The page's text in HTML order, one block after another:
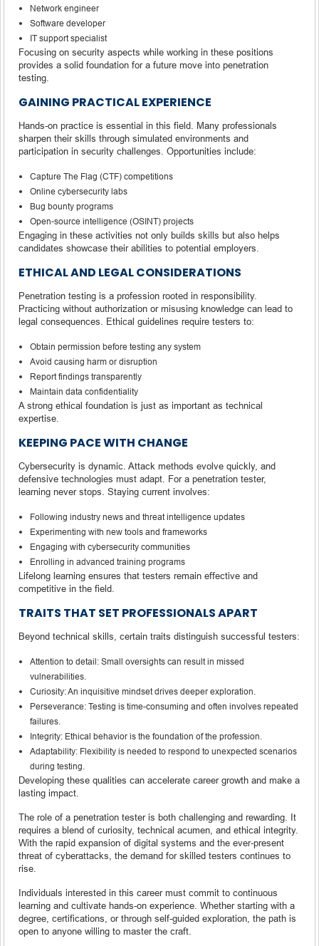
Network engineer
Software developer
IT support specialist
Focusing on security aspects while working in these positions
provides a solid foundation for a future move into penetration
testing.
GAINING PRACTICAL EXPERIENCE
Hands-on practice is essential in this field. Many professionals
sharpen their skills through simulated environments and
participation in security challenges. Opportunities include:
Capture The Flag (CTF) competitions
Online cybersecurity labs
Bug bounty programs
Open-source intelligence (OSINT) projects
Engaging in these activities not only builds skills but also helps
candidates showcase their abilities to potential employers.
ETHICAL AND LEGAL CONSIDERATIONS
Penetration testing is a profession rooted in responsibility.
Practicing without authorization or misusing knowledge can lead to
legal consequences. Ethical guidelines require testers to:
Obtain permission before testing any system
Avoid causing harm or disruption
Report findings transparently
Maintain data confidentiality
A strong ethical foundation is just as important as technical
expertise.
KEEPING PACE WITH CHANGE
Cybersecurity is dynamic. Attack methods evolve quickly, and
defensive technologies must adapt. For a penetration tester,
learning never stops. Staying current involves:
Following industry news and threat intelligence updates
Experimenting with new tools and frameworks
Engaging with cybersecurity communities
Enrolling in advanced training programs
Lifelong learning ensures that testers remain effective and
competitive in the field.
TRAITS THAT SET PROFESSIONALS APART
Beyond technical skills, certain traits distinguish successful testers:
Attention to detail: Small oversights can result in missed
vulnerabilities.
Curiosity: An inquisitive mindset drives deeper exploration.
Perseverance: Testing is time-consuming and often involves repeated
failures.
Integrity: Ethical behavior is the foundation of the profession.
Adaptability: Flexibility is needed to respond to unexpected scenarios
during testing.
Developing these qualities can accelerate career growth and make a
lasting impact.
The role of a penetration tester is both challenging and rewarding. It
requires a blend of curiosity, technical acumen, and ethical integrity.
With the rapid expansion of digital systems and the ever-present
threat of cyberattacks, the demand for skilled testers continues to
rise.
Individuals interested in this career must commit to continuous
learning and cultivate hands-on experience. Whether starting with a
degree, certifications, or through self-guided exploration, the path is
open to anyone willing to master the craft.